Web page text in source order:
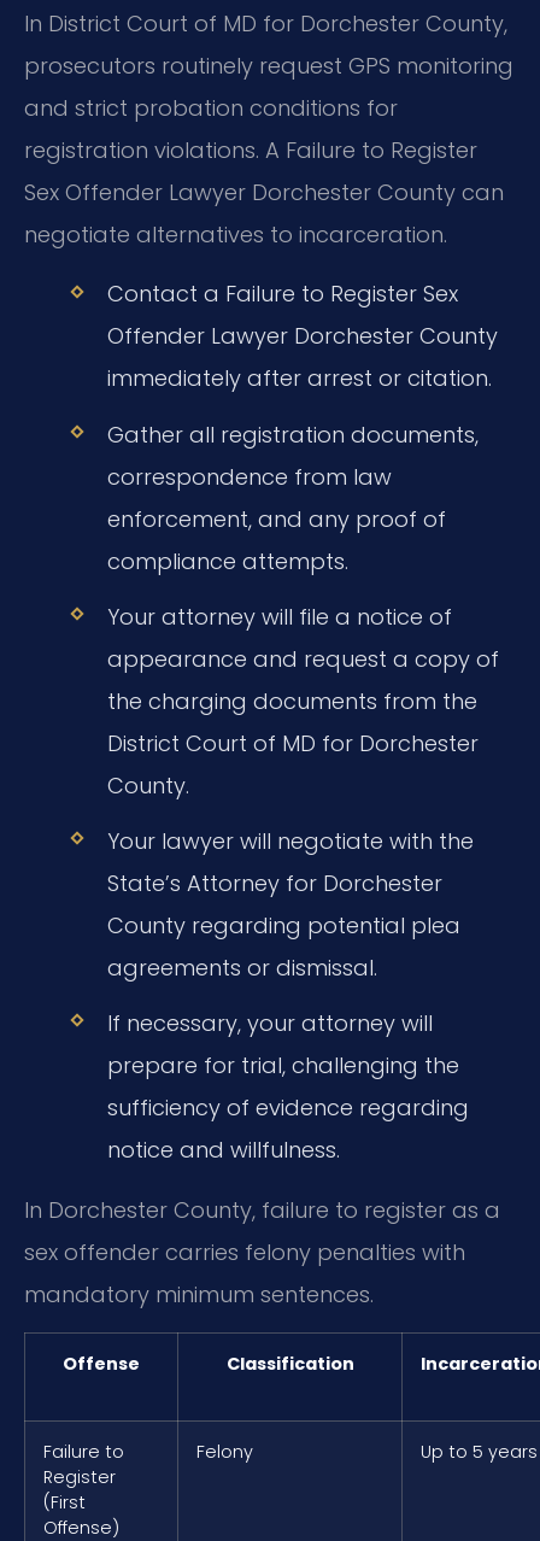
In District Court of MD for Dorchester County,
prosecutors routinely request GPS monitoring
and strict probation conditions for
registration violations. A Failure to Register
Sex Offender Lawyer Dorchester County can
negotiate alternatives to incarceration.
Contact a Failure to Register Sex
Offender Lawyer Dorchester County
immediately after arrest or citation.
Gather all registration documents,
correspondence from law
enforcement, and any proof of
compliance attempts.
Your attorney will file a notice of
appearance and request a copy of
the charging documents from the
District Court of MD for Dorchester
County.
Your lawyer will negotiate with the
State’s Attorney for Dorchester
County regarding potential plea
agreements or dismissal.
If necessary, your attorney will
prepare for trial, challenging the
sufficiency of evidence regarding
notice and willfulness.
In Dorchester County, failure to register as a
sex offender carries felony penalties with
mandatory minimum sentences.
Offense Classification
Failure to
Register
(First
Offense)
Felony Up to 5 years